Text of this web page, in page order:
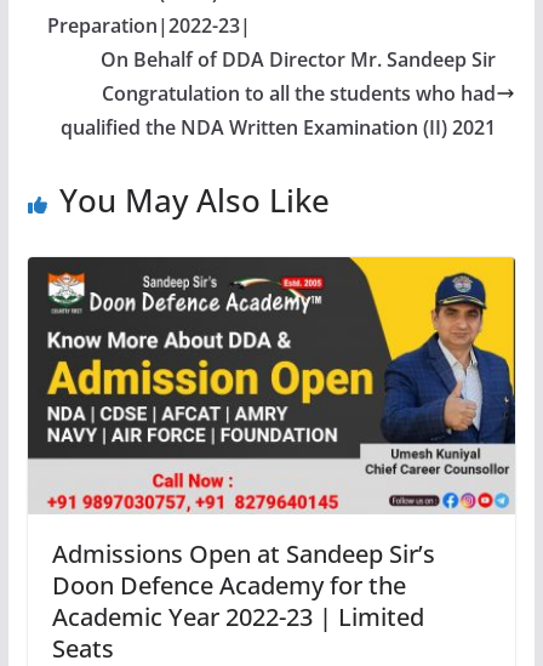
Preparation|2022-23|
On Behalf of DDA Director Mr. Sandeep Sir
Congratulation to all the students who had
qualified the NDA Written Examination (II) 2021
You May Also Like
Admissions Open at Sandeep Sir’s
Doon Defence Academy for the
Academic Year 2022-23 | Limited
Seats